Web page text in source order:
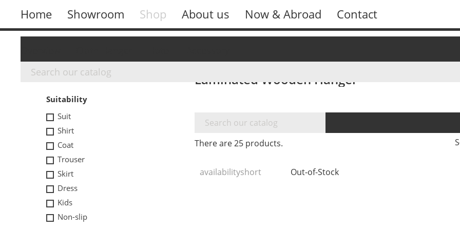
Home Showroom Shop About us Now & Abroad Contact
FILTER BY
Suitability
Suit
Shirt
Coat
Trouser
Skirt
Dress
Kids
Non-slip
Laminated Wooden Hanger
There are 25 products.
availabilityshort Out-of-Stock